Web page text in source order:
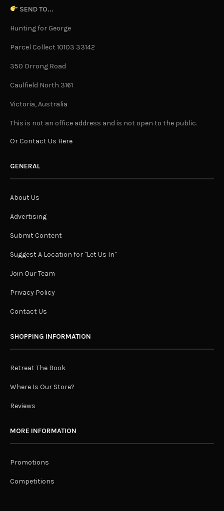
SEND TO...
Hunting for George
Parcel Collect 10103 33142
350 Orrong Road
Caulfield North 3161
Victoria, Australia
This is not an office address and is not open to the public.
Or Contact Us Here
GENERAL
About Us
Advertising
Submit Content
Suggest A Location for "Let Us In"
Join Our Team
Privacy Policy
Contact Us
SHOPPING INFORMATION
Retreat The Book
Where Is Our Store?
Reviews
MORE INFORMATION
Promotions
Competitions